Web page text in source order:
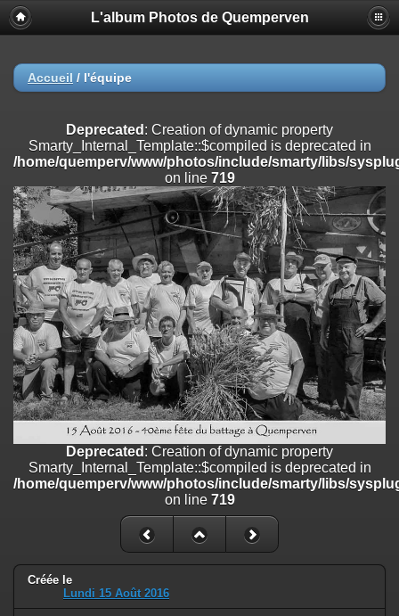
Deprecated
: Creation of dynamic property
Smarty_Internal_Extension_Handler::$registerPlugin is deprecated in
on line
/home/quemperv/www/photos/include/smarty/libs/sysplugins/
on line182
Deprecated : Creation of dynamic property
Smarty_Internal_Extension_Handler::$append is deprecated in
/home/quemperv/www/photos/include/smarty/libs/sysplugins/
on line182
Deprecated: Creation of dynamic property
Smarty_Internal_Extension_Handler::$getTemplateVars is deprecated
/home/quemperv/www/photos/include/smarty/libs/sysplugins/
on line182
Deprecated: Creation of dynamic property
Smarty_Internal_Extension_Handler::$unregisterFilter is deprecated in
/home/quemperv/www/photos/include/smarty/libs/sysplugins/
on line182
Deprecated: Creation of dynamic property
Smarty_Internal_Template::$compiled is deprecated in
/home/quemperv/www/photos/include/smarty/libs/sysplugins/
on line719
: Creation of dynamic property Smarty_Variable::$do_else
/home/quemperv/www/photos/_data/templates_c/
on line82
L'album Photos de Quemperven
Accueil / l'équipe
Deprecated : Creation of dynamic property
Smarty_Internal_Template::$compiled is deprecated in
/home/quemperv/www/photos/include/smarty/libs/
on line 719
Deprecated : Creation of dynamic property
Smarty_Internal_Template::$compiled is deprecated in
/home/quemperv/www/photos/include/smarty/libs/
on line 719
Créée le
Lundi 15 Août 2016